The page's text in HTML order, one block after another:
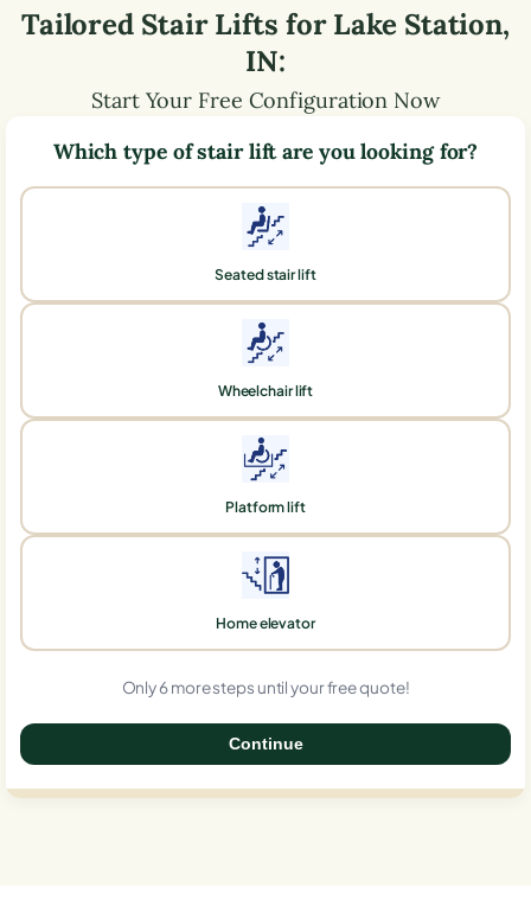
Tailored Stair Lifts forLake Station,
IN:
Start Your Free Configuration Now
Which type of stair lift are you looking for?
Seated stair lift
Wheelchair lift
Platform lift
Home elevator
Only 6 more steps until your free quote!
Continue